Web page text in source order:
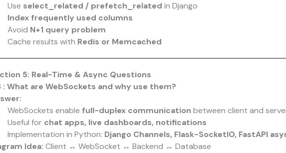
Use select_related / prefetch_related in Django
Index frequently used columns
Avoid N+1 query problem
Cache results with Redis or Memcached
5: Real-Time & Async Questions
: What are WebSockets and why use them?
WebSockets enable full-duplex communication between client and
Useful for chat apps, live dashboards, notifications
Implementation in Python: Django Channels, Flask-SocketIO, FastAPI
Idea: Client ↔ WebSocket ↔ Backend ↔ Database